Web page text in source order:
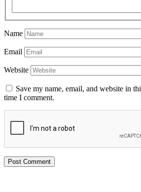
Name
Email
Website
Save my name, email, and website in
time I comment.